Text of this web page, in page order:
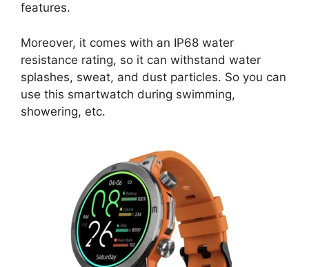
features.
Moreover, it comes with an IP68 water
resistance rating, so it can withstand water
splashes, sweat, and dust particles. So you can
use this smartwatch during swimming,
showering, etc.